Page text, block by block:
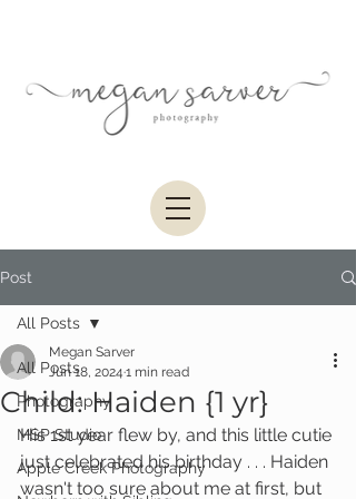
Post
All Posts
Photography
MSP Studio
Apple Creek Photography
All Posts
Child: Haiden {1 yr}
Megan Sarver
Jun 18, 2024 1 min read
His 1st year flew by, and this little cutie
just celebrated his birthday . . . Haiden
wasn't too sure about me at first, but